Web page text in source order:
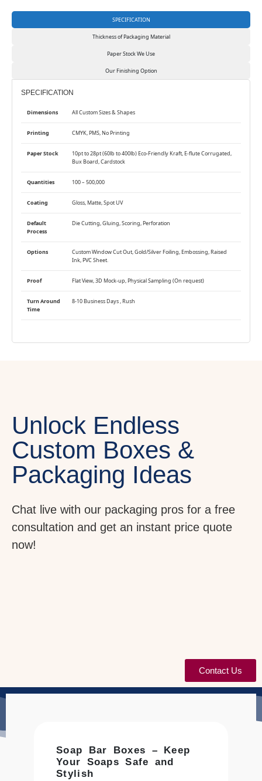
SPECIFICATION
Thickness of Packaging Material
Paper Stock We Use
Our Finishing Option
SPECIFICATION
Dimensions All Custom Sizes & Shapes
Printing CMYK, PMS, No Printing
Paper Stock
10pt to 28pt (60lb to 400lb) Eco-Friendly Kraft, E-flute Corrugated,
Bux Board, Cardstock
Quantities 100 – 500,000
Coating Gloss, Matte, Spot UV
Default
Process
Die Cutting, Gluing, Scoring, Perforation
Options
Custom Window Cut Out, Gold/Silver Foiling, Embossing, Raised
Ink, PVC Sheet.
Proof Flat View, 3D Mock-up, Physical Sampling (On request)
Turn Around
Time
8-10 Business Days , Rush
Unlock Endless
Custom Boxes &
Packaging Ideas
Chat live with our packaging pros for a free
consultation and get an instant price quote
now!
Contact Us
Soap Bar Boxes – Keep
Your Soaps Safe and
Stylish